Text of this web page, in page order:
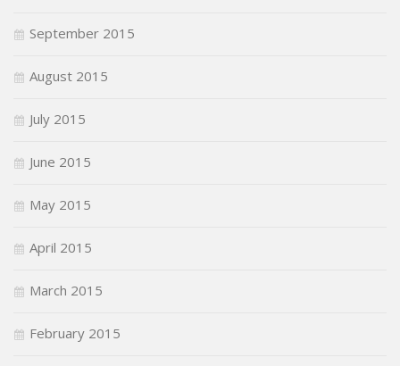
September 2015
August 2015
July 2015
June 2015
May 2015
April 2015
March 2015
February 2015